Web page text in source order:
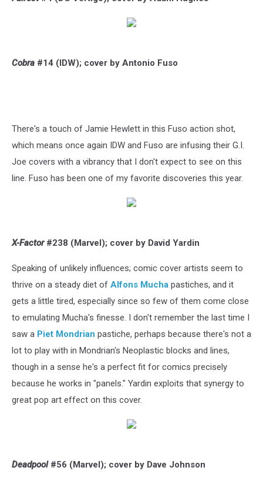
Cobra #14 (IDW); cover by Antonio Fuso
There's a touch of Jamie Hewlett in this Fuso action shot,
which means once again IDW and Fuso are infusing their G.I.
Joe covers with a vibrancy that I don't expect to see on this
line. Fuso has been one of my favorite discoveries this year.
X-Factor#238 (Marvel); cover by David Yardin
Speaking of unlikely influences; comic cover artists seem to
thrive on a steady diet of Alfons Mucha pastiches, and it
gets a little tired, especially since so few of them come close
to emulating Mucha's finesse. I don't remember the last time I
saw a Piet Mondrian pastiche, perhaps because there's not a
lot to play with in Mondrian's Neoplastic blocks and lines,
though in a sense he's a perfect fit for comics precisely
because he works in "panels." Yardin exploits that synergy to
great pop art effect on this cover.
Deadpool#56 (Marvel); cover by Dave Johnson